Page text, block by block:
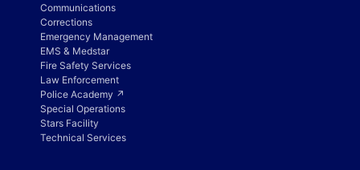
Communications
Corrections
Emergency Management
EMS & Medstar
Fire Safety Services
Law Enforcement
Police Academy ↗
Special Operations
Stars Facility
Technical Services